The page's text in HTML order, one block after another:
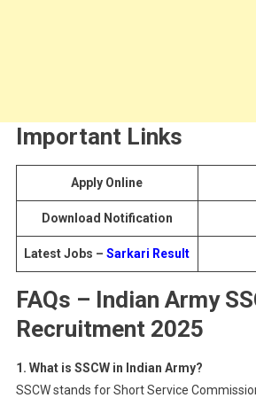
Important Links
Apply Online
Download Notification
Latest Jobs –Sarkari Result
FAQs – Indian Army
Recruitment 2025
1. What is SSCW in Indian Army?
SSCW stands for Short Service